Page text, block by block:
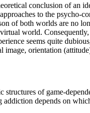
conclusion of an
to the psycho-
of both worlds are no
virtual world.
seems quite
image, orientation
structures of game-
depends on